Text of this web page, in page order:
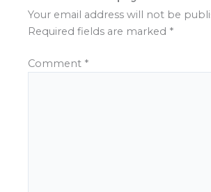
Your email address will not be
Required fields are marked *
Comment *